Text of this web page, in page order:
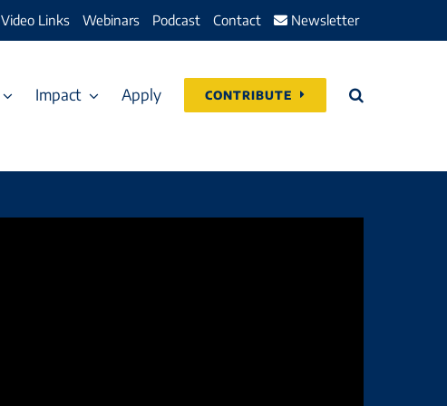
Video Links Webinars Podcast Contact Newsletter
Impact Apply CONTRIBUTE